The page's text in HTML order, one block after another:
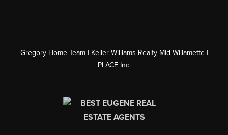
Gregory Home Team | Keller Williams Realty Mid-Willamette |
PLACE Inc.